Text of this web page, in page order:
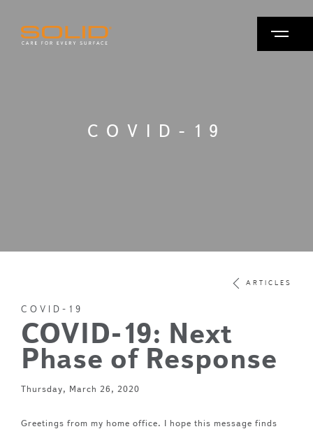
COVID-19
ARTICLES
COVID-19
COVID-19: Next
Phase of Response
Thursday, March 26, 2020
Greetings from my home office. I hope this message finds